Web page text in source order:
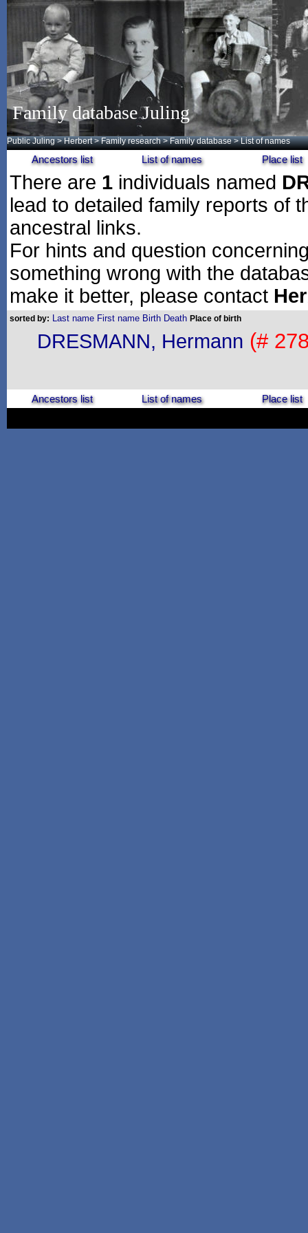
Family database Juling
Public Juling >Herbert >Family research >Family database > List of names
Ancestors list List of names Place list
There are 1 individuals named
lead to detailed family reports of
ancestral links.
For hints and question
something wrong with the
make it better, please contact
sorted by: Last name First name Birth Death Place of birth
DRESMANN, Hermann (#
Ancestors list List of names Place list